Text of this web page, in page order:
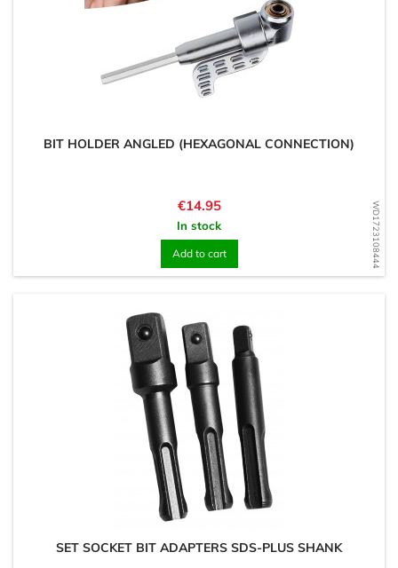
WD1723108444
BIT HOLDER ANGLED (HEXAGONAL CONNECTION)
Price
€14.95
In stock
Add to cart
SET SOCKET BIT ADAPTERS SDS-PLUS SHANK